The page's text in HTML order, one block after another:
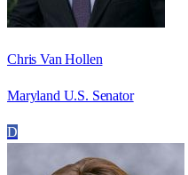
Chris Van Hollen
Maryland U.S. Senator
D